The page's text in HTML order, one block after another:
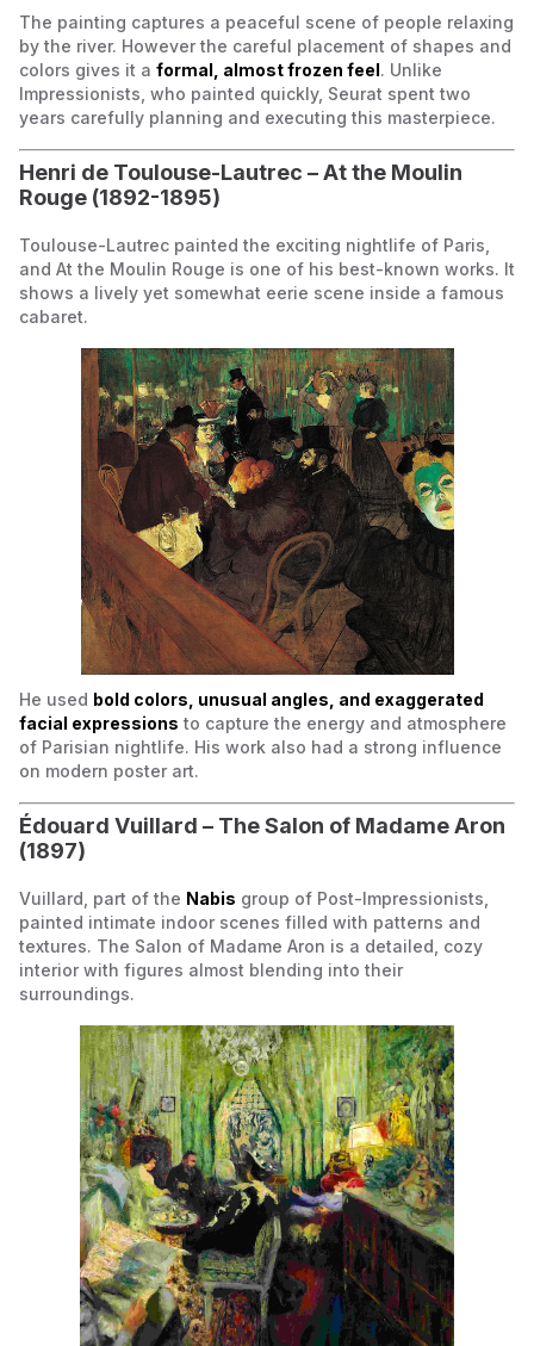
The painting captures a peaceful scene of people relaxing
by the river. However the careful placement of shapes and
colors gives it a formal, almost frozen feel. Unlike
Impressionists, who painted quickly, Seurat spent two
years carefully planning and executing this masterpiece.
Henri de Toulouse-Lautrec –At the Moulin
Rouge (1892-1895)
Toulouse-Lautrec painted the exciting nightlife of Paris,
and At the Moulin Rouge is one of his best-known works. It
shows a lively yet somewhat eerie scene inside a famous
cabaret.
He used bold colors, unusual angles, and exaggerated
facial expressions to capture the energy and atmosphere
of Parisian nightlife. His work also had a strong influence
on modern poster art.
Édouard Vuillard – The Salon of Madame Aron
(1897)
Vuillard, part of the Nabis group of Post-Impressionists,
painted intimate indoor scenes filled with patterns and
textures. The Salon of Madame Aron is a detailed, cozy
interior with figures almost blending into their
surroundings.